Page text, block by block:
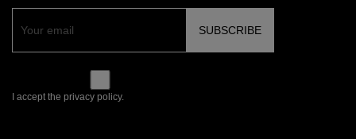
I accept the privacy policy.